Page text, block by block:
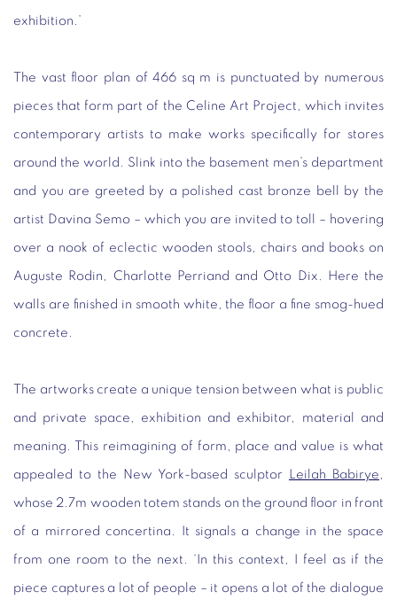
exhibition.’
The vast floor plan of 466 sq m is punctuated by numerous
pieces that form part of the Celine Art Project, which invites
contemporary artists to make works specifically for stores
around the world. Slink into the basement men’s department
and you are greeted by a polished cast bronze bell by the
artist Davina Semo – which you are invited to toll – hovering
over a nook of eclectic wooden stools, chairs and books on
Auguste Rodin, Charlotte Perriand and Otto Dix. Here the
walls are finished in smooth white, the floor a fine smog-hued
concrete.
The artworks create a unique tension between what is public
and private space, exhibition and exhibitor, material and
meaning. This reimagining of form, place and value is what
appealed to the New York-based sculptor Leilah Babirye ,
whose 2.7m wooden totem stands on the ground floor in front
of a mirrored concertina. It signals a change in the space
from one room to the next. ‘In this context, I feel as if the
piece captures a lot of people – it opens a lot of the dialogue